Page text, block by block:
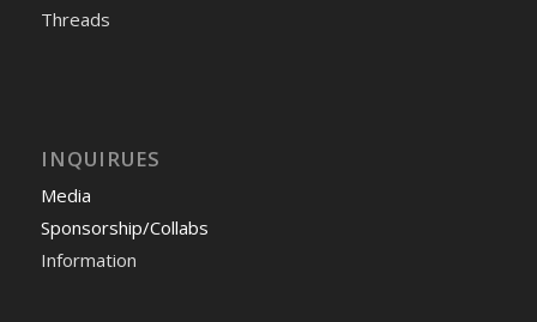
Threads
INQUIRUES
Media
Sponsorship/Collabs
Information